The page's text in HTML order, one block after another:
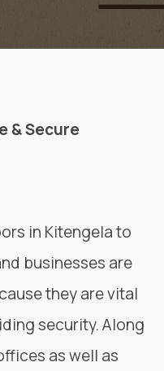
& Secure
in Kitengela to
businesses are
they are vital
security. Along
as well as